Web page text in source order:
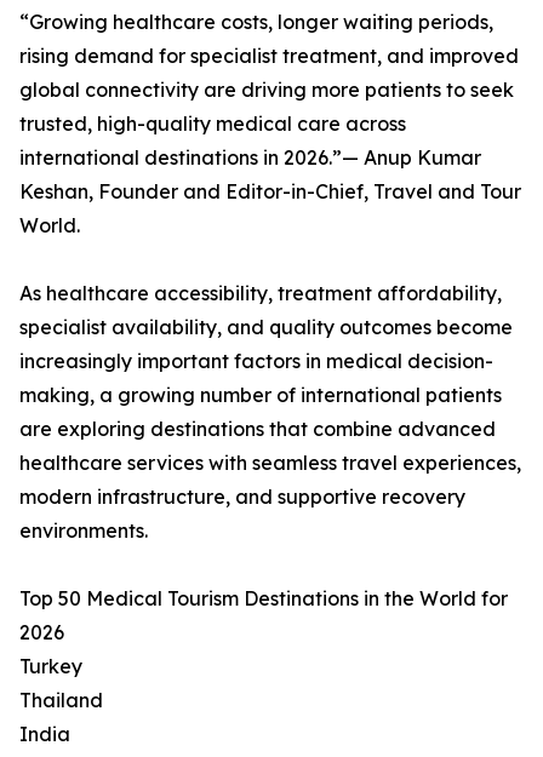
“Growing healthcare costs, longer waiting periods,
rising demand for specialist treatment, and improved
global connectivity are driving more patients to seek
trusted, high-quality medical care across
international destinations in 2026.”— Anup Kumar
Keshan, Founder and Editor-in-Chief, Travel and Tour
World.
As healthcare accessibility, treatment affordability,
specialist availability, and quality outcomes become
increasingly important factors in medical decision-
making, a growing number of international patients
are exploring destinations that combine advanced
healthcare services with seamless travel experiences,
modern infrastructure, and supportive recovery
environments.
Top 50 Medical Tourism Destinations in the World for
2026
Turkey
Thailand
India